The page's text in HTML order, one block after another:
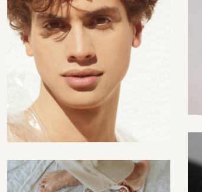
Male season
Creative